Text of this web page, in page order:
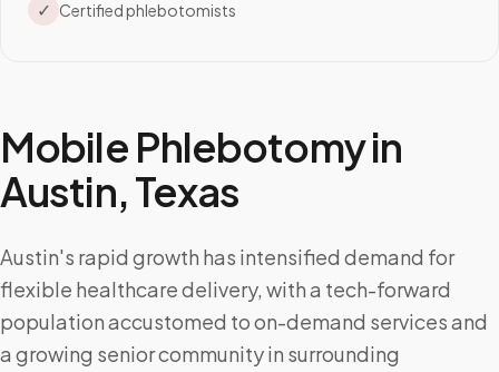
✓ Certified phlebotomists
Mobile Phlebotomy in
Austin,Texas
Austin's rapid growth has intensified demand for
flexible healthcare delivery, with a tech-forward
population accustomed to on-demand services and
a growing senior community in surrounding